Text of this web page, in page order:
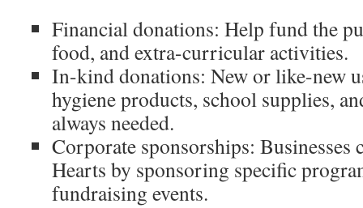
Financial donations: Help fund the
food, and extra-curricular activities.
In-kind donations: New or like-new
hygiene products, school supplies,
always needed.
Corporate sponsorships: Businesses
Hearts by sponsoring specific
fundraising events.